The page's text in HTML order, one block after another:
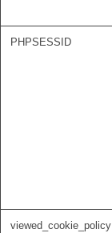
PHPSESSID
viewed_cookie_policy